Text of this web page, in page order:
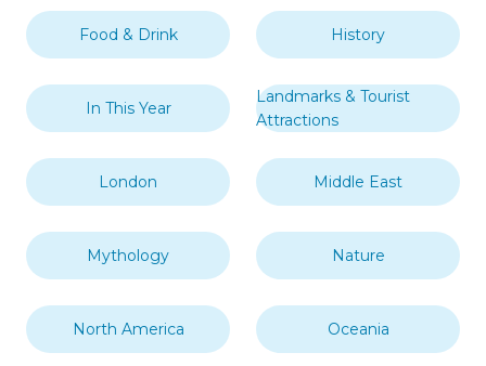
Food & Drink History
In This Year
Landmarks & Tourist
Attractions
London Middle East
Mythology Nature
North America Oceania